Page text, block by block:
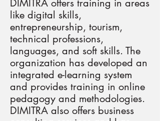
DIMITRA offers training in areas
like digital skills,
entrepreneurship, tourism,
technical professions,
languages, and soft skills. The
organization has developed an
integrated e-learning system
and provides training in online
pedagogy and methodologies.
DIMITRA also offers business